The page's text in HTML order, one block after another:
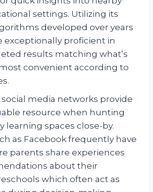
settings. Utilizing its
developed over years
exceptionally proficient in
results matching what’s
convenient according to
media networks provide
resource when hunting
learning spaces close-by.
as Facebook frequently have
parents share experiences
about their
which often act as